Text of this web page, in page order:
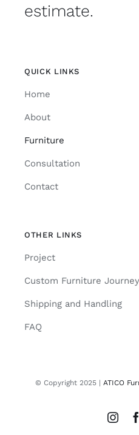
estimate.
QUICK LINKS
Home
About
Furniture
Consultation
Contact
OTHER LINKS
Project
Custom Furniture Journey
Shipping and Handling
FAQ
© Copyright 2025 | ATICO